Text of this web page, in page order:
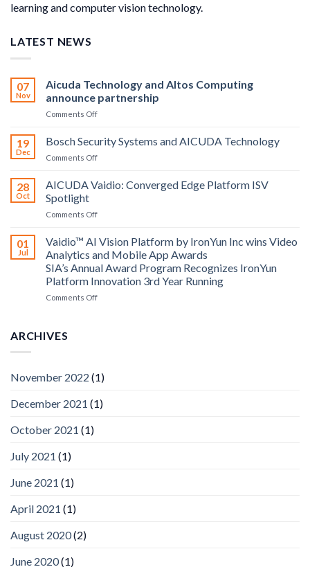
learning and computer vision technology.
LATEST NEWS
07
Nov
Aicuda Technology and Altos Computing
announce partnership
Comments Offon
Technology
and
Altos
announce
19
Dec
Bosch Security Systems and AICUDA Technology
Comments Offon
Security
Systems
AICUDA
28
Oct
AICUDA Vaidio: Converged Edge Platform ISV
Spotlight
Comments Offon
Vaidio:
Converged
Edge
Platform
ISV
Spotlight
01
Jul
Vaidio™ AI Vision Platform by IronYun Inc wins Video
Analytics and Mobile App Awards
SIA’s Annual Award Program Recognizes IronYun
Platform Innovation 3rd Year Running
Comments Offon
Inc
Video
ARCHIVES
November 2022 (1)
December 2021 (1)
October 2021 (1)
July 2021 (1)
June 2021 (1)
April 2021 (1)
August 2020(2)
June 2020(1)